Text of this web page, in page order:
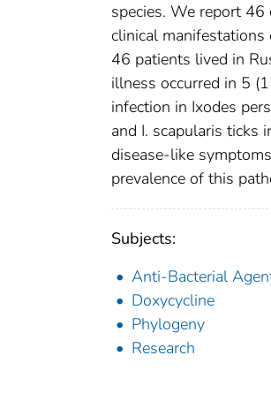
species. We report 46
clinical
46 patients lived in
illness occurred in 5
infection in Ixodes
and I. scapularis ticks
disease-like
prevalence of this
Subjects:
Anti-Bacterial
Doxycycline
Phylogeny
Research